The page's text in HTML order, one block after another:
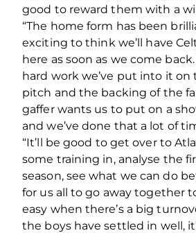
good to reward them with a
“The home form has been
exciting to think we’ll have
here as soon as we come
hard work we’ve put into it on
pitch and the backing of the
gaffer wants us to put on a
and we’ve done that a lot of
“It’ll be good to get over to
some training in, analyse the
season, see what we can do
for us all to go away together
easy when there’s a big
the boys have settled in well,